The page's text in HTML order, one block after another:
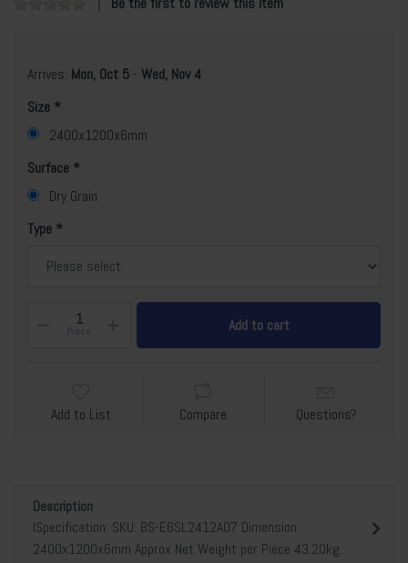
Arrives: Mon, Oct 5 - Wed, Nov 4
Size
2400x1200x6mm
Surface
Dry Grain
Type
Piece Add to cart
Add to List Compare Questions?
Description
lSpecification: SKU: BS-E6SL2412A07 Dimension:
2400x1200x6mm Approx Net Weight per Piece 43.20kg...